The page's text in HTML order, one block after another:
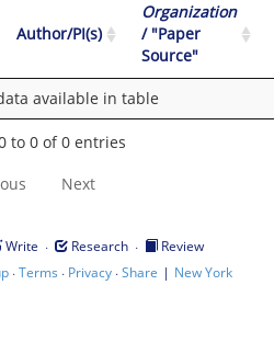
Author/PI(s)
Organization
/ "Paper
Source"
available in table
to 0 of 0 entries
Next
Write · Research ·
Review
·Terms · Privacy·Share | New York